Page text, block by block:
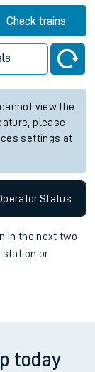
Check trains
view the
please
settings at
Status
in the next two
station or
today